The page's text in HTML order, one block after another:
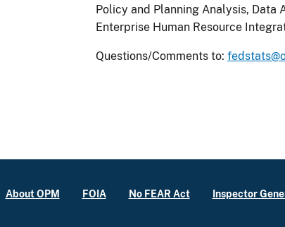
Policy and Planning Analysis, Data
Enterprise Human Resource
Questions/Comments to:
About OPM FOIA No FEAR Act Inspector